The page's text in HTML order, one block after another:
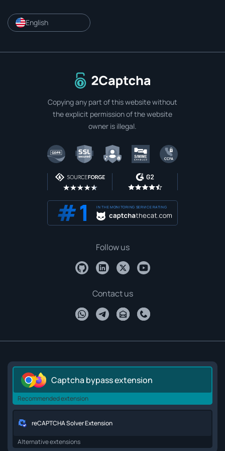
English
To home page
Copying any part of this website without
the explicit permission of the website
owner is illegal.
IN THE MONITORING SERVICE RATING
Follow us
Contact us
Captcha bypass extension
Recommended extension
reCAPTCHA Solver Extension
Alternative extensions